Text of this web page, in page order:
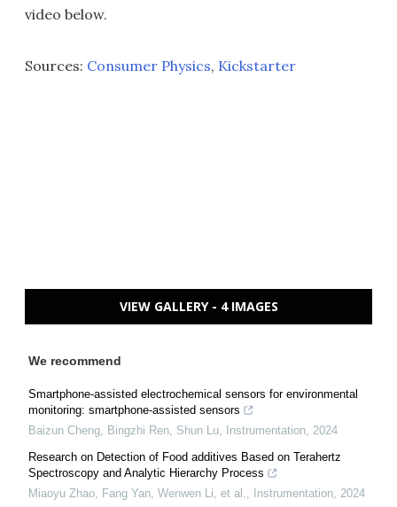
video below.
Sources: Consumer Physics, Kickstarter
VIEW GALLERY - 4 IMAGES
We recommend
Smartphone-assisted electrochemical sensors for environmental
monitoring: smartphone-assisted sensors
Baizun Cheng, Bingzhi Ren, Shun Lu, Instrumentation, 2024
Research on Detection of Food additives Based on Terahertz
Spectroscopy and Analytic Hierarchy Process
Miaoyu Zhao, Fang Yan, Wenwen Li, et al., Instrumentation, 2024